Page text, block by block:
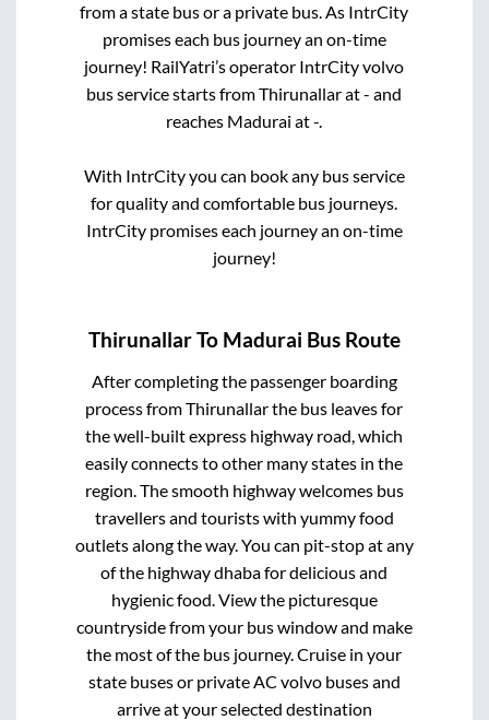
from a state bus or a private bus. As IntrCity
promises each bus journey an on-time
journey! RailYatri’s operator IntrCity volvo
bus service starts fromThirunallarat- and
reaches Madurai at-.
With IntrCity you can book any bus service
for quality and comfortable bus journeys.
IntrCity promises each journey an on-time
journey!
ThirunallarTo Madurai Bus Route
After completing the passenger boarding
process fromThirunallarthe bus leaves for
the well-built express highway road, which
easily connects to other many states in the
region. The smooth highway welcomes bus
travellers and tourists with yummy food
outlets along the way. You can pit-stop at any
of the highway dhaba for delicious and
hygienic food. View the picturesque
countryside from your bus window and make
the most of the bus journey. Cruise in your
state buses or private AC volvo buses and
arrive at your selected destination